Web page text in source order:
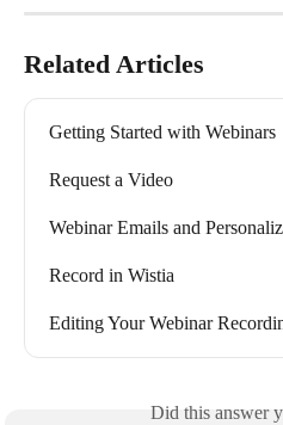
Related Articles
Getting Started with Webinars
Request a Video
Webinar Emails and
Record in Wistia
Editing Your Webinar
Did this answer